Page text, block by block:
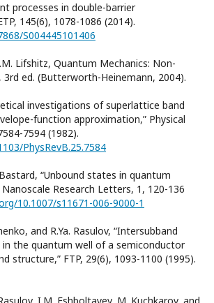
processes in double-barrier
145(6), 1078-1086 (2014).
S004445101406
Lifshitz, Quantum Mechanics: Non-
3rd ed. (Butterworth-Heinemann, 2004).
investigations of superlattice band
function approximation,” Physical
7594 (1982).
PhysRevB.25.7584
“Unbound states in quantum
Research Letters, 1, 120-136
10.1007/s11671-006-9000-1
and R.Ya. Rasulov, “Intersubband
the quantum well of a semiconductor
structure,” FTP, 29(6), 1093-1100 (1995).